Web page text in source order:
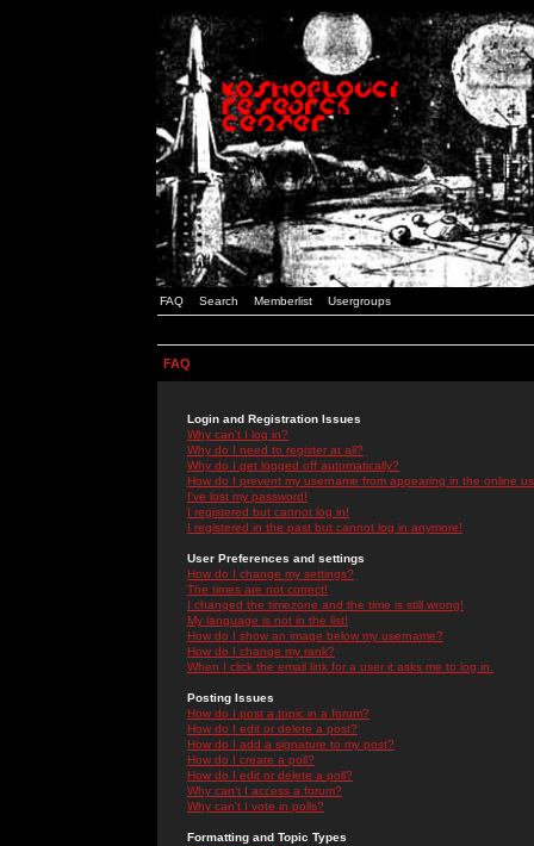
FAQ Search Memberlist Usergroups
FAQ
Login and Registration Issues
Why can't I log in?
Why do I need to register at all?
Why do I get logged off automatically?
How do I prevent my username from appearing in the online
I've lost my password!
I registered but cannot log in!
I registered in the past but cannot log in anymore!
User Preferences and settings
How do I change my settings?
The times are not correct!
I changed the timezone and the time is still wrong!
My language is not in the list!
How do I show an image below my username?
How do I change my rank?
When I click the email link for a user it asks me to log in.
Posting Issues
How do I post a topic in a forum?
How do I edit or delete a post?
How do I add a signature to my post?
How do I create a poll?
How do I edit or delete a poll?
Why can't I access a forum?
Why can't I vote in polls?
Formatting and Topic Types